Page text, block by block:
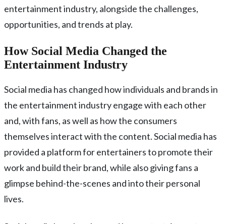
entertainment industry, alongside the challenges,
opportunities, and trends at play.
How Social Media Changed the
Entertainment Industry
Social media has changed how individuals and brands in
the entertainment industry engage with each other
and, with fans, as well as how the consumers
themselves interact with the content. Social media has
provided a platform for entertainers to promote their
work and build their brand, while also giving fans a
glimpse behind-the-scenes and into their personal
lives.